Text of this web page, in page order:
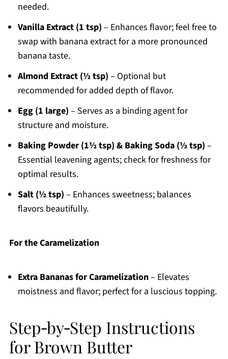
needed.
Vanilla Extract (1 tsp) – Enhances flavor; feel free to
swap with banana extract for a more pronounced
banana taste.
Almond Extract (½ tsp) – Optional but
recommended for added depth of flavor.
Egg (1 large) – Serves as a binding agent for
structure and moisture.
Baking Powder (1½ tsp) & Baking Soda (½ tsp) –
Essential leavening agents; check for freshness for
optimal results.
Salt (½ tsp) – Enhances sweetness; balances
flavors beautifully.
For the Caramelization
Extra Bananas for Caramelization– Elevates
moistness and flavor; perfect for a luscious topping.
Step‑by‑Step Instructions
for Brown Butter